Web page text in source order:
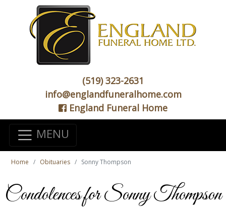
(519) 323-2631
info@englandfuneralhome.com
England Funeral Home
MENU
Home Obituaries Sonny Thompson
Condolences for Sonny Thompson